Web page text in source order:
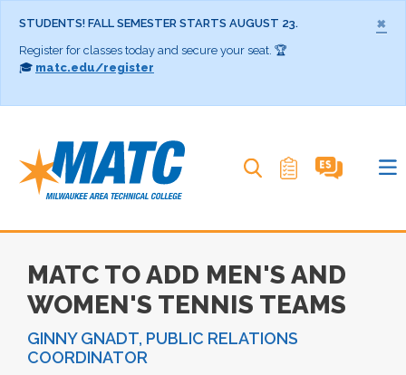
×
STUDENTS! FALL SEMESTER STARTS AUGUST 23.
Register for classes today and secure your seat. 🏆
🎓 matc.edu/register
MATC TO ADD MEN'S AND
WOMEN'S TENNIS TEAMS
GINNY GNADT, PUBLIC RELATIONS
COORDINATOR